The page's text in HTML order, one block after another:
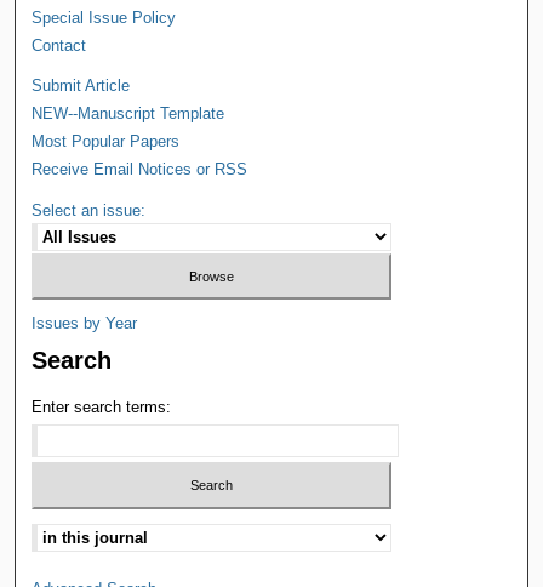
Special Issue Policy
Contact
Submit Article
NEW--Manuscript Template
Most Popular Papers
Receive Email Notices or RSS
Select an issue:
Issues by Year
Search
Enter search terms: